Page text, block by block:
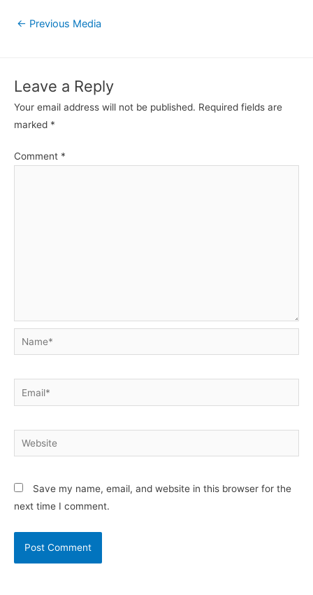
Post← Previous Media
Leave a Reply
Your email address will not be published. Required fields are
marked *
Comment *
Name*
Email*
Website
Save my name, email, and website in this browser for the
next time I comment.